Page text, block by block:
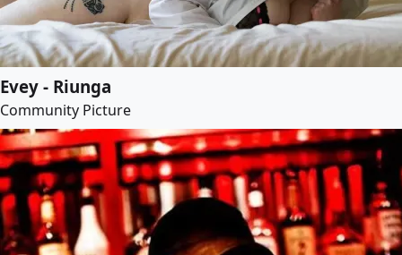
Evey - Riunga
Community Picture